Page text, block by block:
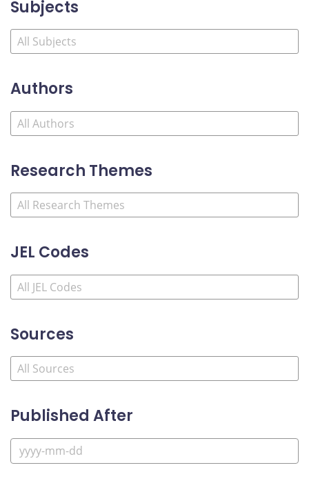
Subjects
Authors
Research Themes
JEL Codes
Sources
Published After